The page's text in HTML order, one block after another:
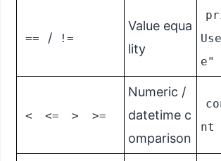
== / !=
Value equa
lity
e"
< <= > >=
Numeric /
datetime c
omparison
nt